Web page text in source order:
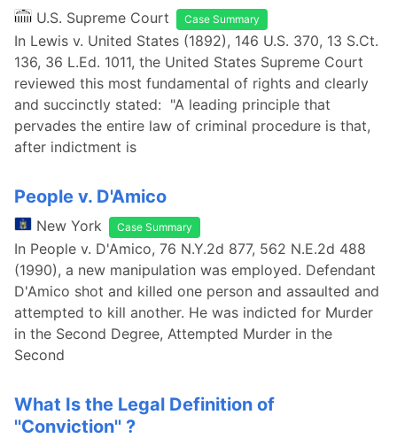
U.S. Supreme Court Case Summary
In Lewis v. United States (1892), 146 U.S. 370, 13 S.Ct.
136, 36 L.Ed. 1011, the United States Supreme Court
reviewed this most fundamental of rights and clearly
and succinctly stated: "A leading principle that
pervades the entire law of criminal procedure is that,
after indictment is
People v. D'Amico
New York Case Summary
In People v. D'Amico, 76 N.Y.2d 877, 562 N.E.2d 488
(1990), a new manipulation was employed. Defendant
D'Amico shot and killed one person and assaulted and
attempted to kill another. He was indicted for Murder
in the Second Degree, Attempted Murder in the
Second
What Is the Legal Definition of
''Conviction'' ?